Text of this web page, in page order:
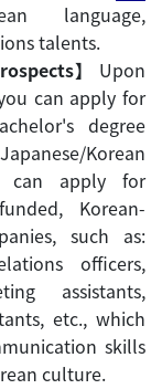
language,
talents.
】
Upon
can apply for
degree
Korean
can apply for
Korean-
such as:
officers,
assistants,
etc., which
skills
culture.